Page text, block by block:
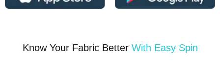
Know Your Fabric Better With Easy Spin